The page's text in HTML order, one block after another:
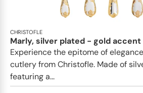
CHRISTOFLE
Marly, silver plated - gold accent
Experience the epitome of
cutlery from Christofle. Made of
featuring a...